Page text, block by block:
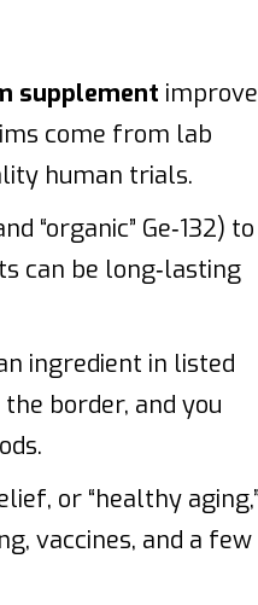
supplement
come from lab
human trials.
“organic” Ge‑132) to
can be long‑lasting
ingredient in listed
border, and you
or “healthy aging,”
vaccines, and a few